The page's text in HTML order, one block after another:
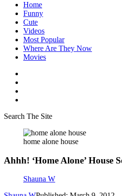
Home
Funny
Cute
Videos
Most Popular
Where Are They Now
Movies
Search The Site
home alone house
Ahhh! ‘Home Alone’ House
Shauna W